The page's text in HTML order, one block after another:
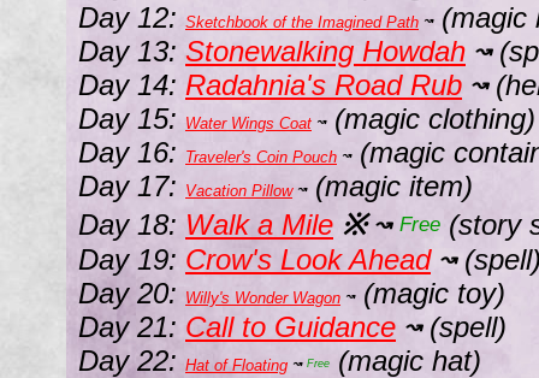
Day 12: Sketchbook of the Imagined Path ↝(magic
Day 13: Stonewalking Howdah ↝
Day 14: Radahnia's Road Rub ↝
Day 15: Water Wings Coat ↝(magic clothing)
Day 16: Traveler's Coin Pouch ↝(magic
Day 17: Vacation Pillow ↝(magic item)
Day 18: Walk a Mile ※ ↝ Free (story
Day 19: Crow's Look Ahead ↝
Day 20: Willy's Wonder Wagon ↝(magic toy)
Day 21: Call to Guidance ↝(spell)
Day 22: Hat of Floating ↝ Free
(magic hat)